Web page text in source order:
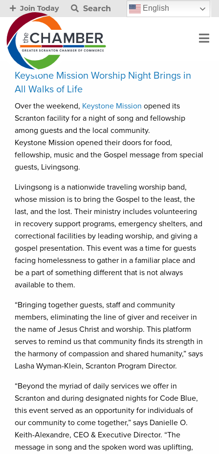
Join Today Search English
Keystone Mission Worship Night Brings in
All Walks of Life
Over the weekend, Keystone Mission opened its
Scranton facility for a night of song and fellowship
among guests and the local community.
Keystone Mission opened their doors for food,
fellowship, music and the Gospel message from special
guests, Livingsong.
Livingsong is a nationwide traveling worship band,
whose mission is to bring the Gospel to the least, the
last, and the lost. Their ministry includes volunteering
in recovery support programs, emergency shelters, and
correctional facilities by leading worship, and giving a
gospel presentation. This event was a time for guests
facing homelessness to gather in a familiar place and
be a part of something different that is not always
available to them.
“Bringing together guests, staff and community
members, eliminating the line of giver and receiver in
the name of Jesus Christ and worship. This platform
serves to remind us that community finds its strength in
the harmony of compassion and shared humanity,” says
Lasha Wyman-Klein, Scranton Program Director.
“Beyond the myriad of daily services we offer in
Scranton and during designated nights for Code Blue,
this event served as an opportunity for individuals of
our community to come together,” says Danielle O.
Keith-Alexandre, CEO & Executive Director. “The
message in song and the spoken word was uplifting,